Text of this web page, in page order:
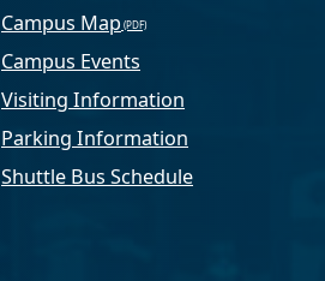
Campus Map
Campus Events
Visiting Information
Parking Information
Shuttle Bus Schedule